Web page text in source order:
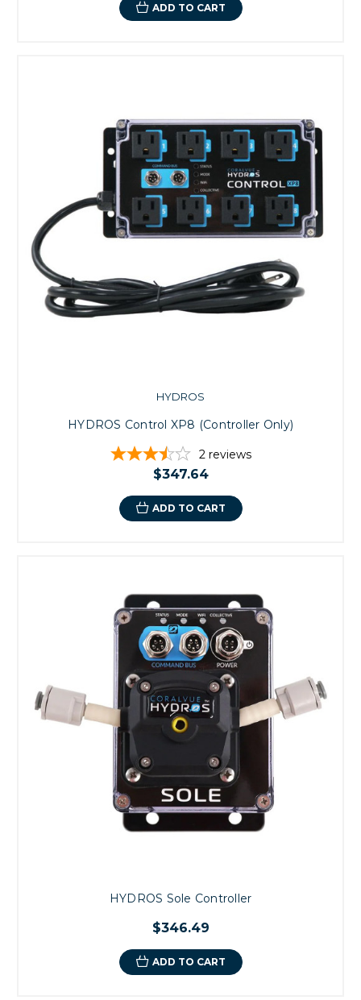
ADD TO CART
HYDROS
HYDROS Control XP8 (Controller Only)
2 reviews
$347.64
ADD TO CART
HYDROS Sole Controller
$346.49
ADD TO CART